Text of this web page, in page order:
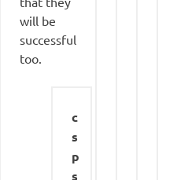
will be
successful
too.
c
s
p
s